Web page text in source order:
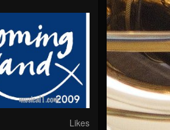
Likes